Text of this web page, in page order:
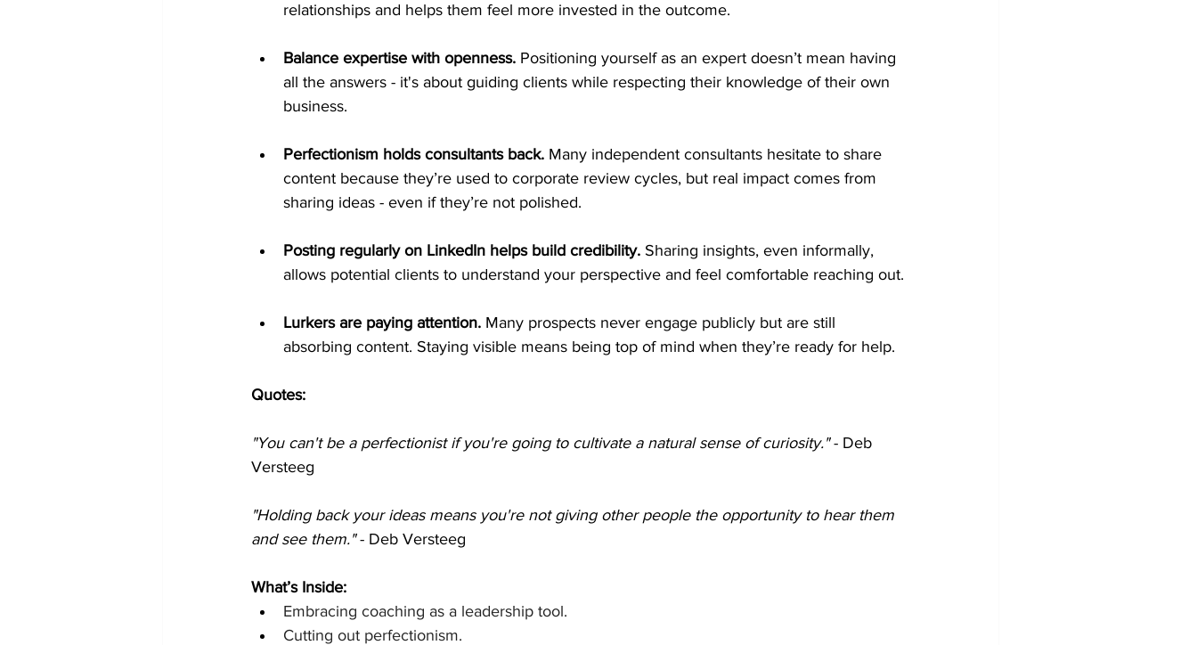
relationships and helps them feel more invested in the outcome.
Balance expertise with openness. Positioning yourself as an expert doesn’t mean having
all the answers - it's about guiding clients while respecting their knowledge of their own
business.
Perfectionism holds consultants back. Many independent consultants hesitate to share
content because they’re used to corporate review cycles, but real impact comes from
sharing ideas - even if they’re not polished.
Posting regularly on LinkedIn helps build credibility. Sharing insights, even informally,
allows potential clients to understand your perspective and feel comfortable reaching out.
Lurkers are paying attention. Many prospects never engage publicly but are still
absorbing content. Staying visible means being top of mind when they’re ready for help.
Quotes:
"You can't be a perfectionist if you're going to cultivate a natural sense of curiosity." - Deb
Versteeg
"Holding back your ideas means you're not giving other people the opportunity to hear them
and see them." - Deb Versteeg
What’s Inside:
Embracing coaching as a leadership tool.
Cutting out perfectionism.